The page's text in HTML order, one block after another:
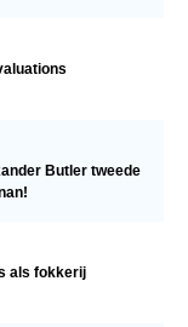
Butler tweede
als fokkerij